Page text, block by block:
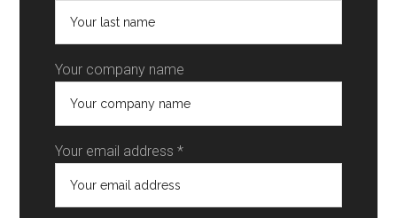
Your company name
Your email address *